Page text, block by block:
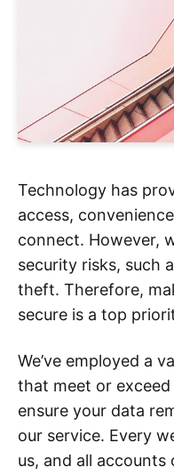
Technology has
access,
connect. However,
security risks, such
theft. Therefore,
secure is a top
We’ve employed a
that meet or
ensure your data
our service. Every
us, and all